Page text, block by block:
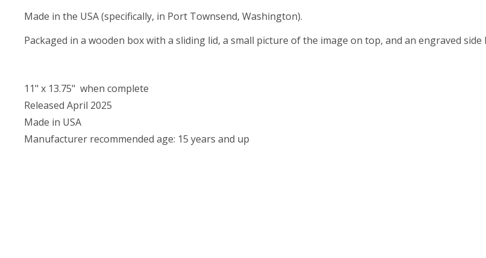
Made in the USA (specifically, in Port Townsend, Washington).
Packaged in a wooden box with a sliding lid, a small picture of the image on top, and an engraved side
11" x 13.75" when complete
Released April 2025
Made in USA
Manufacturer recommended age: 15 years and up